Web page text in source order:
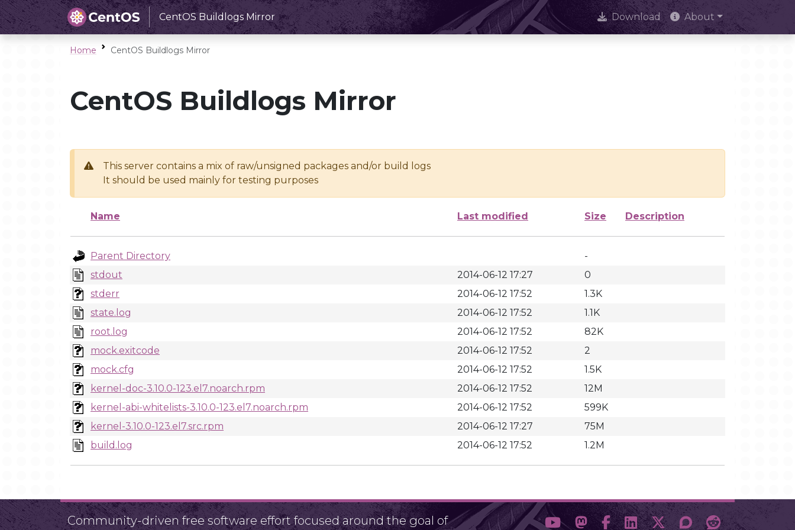
CentOS Buildlogs Mirror Download About
Home CentOS Buildlogs Mirror
CentOS Buildlogs Mirror
This server contains a mix of raw/unsigned packages and/or build logs
It should be used mainly for testing purposes
Name Last modified Size Description
Parent Directory
-
stdout
2014-06-12 17:27
0
stderr
2014-06-12 17:52
1.3K
state.log
2014-06-12 17:52
1.1K
root.log
2014-06-12 17:52
82K
mock.exitcode
2014-06-12 17:52
2
mock.cfg
2014-06-12 17:52
1.5K
kernel-doc-3.10.0-123.el7.noarch.rpm
2014-06-12 17:52
12M
kernel-abi-whitelists-3.10.0-123.el7.noarch.rpm
2014-06-12 17:52
599K
kernel-3.10.0-123.el7.src.rpm
2014-06-12 17:27
75M
build.log
2014-06-12 17:52 1.2M
Community-driven free software effort focused around the goal of